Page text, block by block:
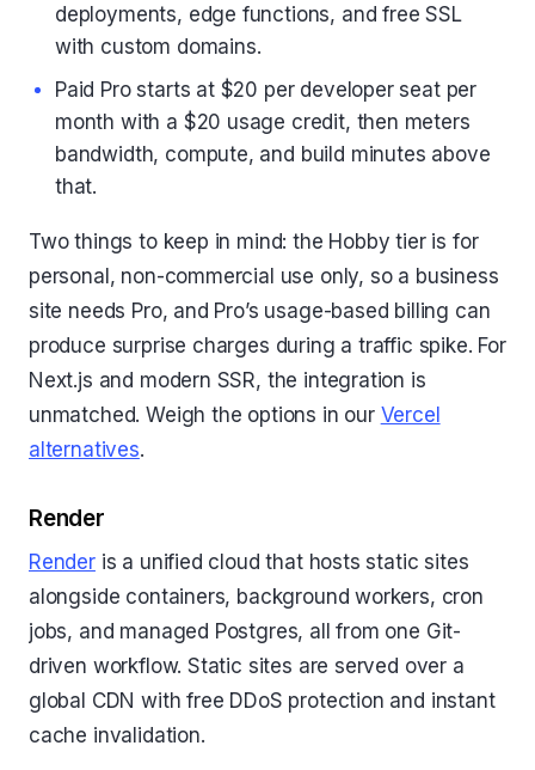
deployments, edge functions, and free SSL
with custom domains.
Paid Pro starts at $20 per developer seat per
month with a $20 usage credit, then meters
bandwidth, compute, and build minutes above
that.
Two things to keep in mind: the Hobby tier is for
personal, non-commercial use only, so a business
site needs Pro, and Pro’s usage-based billing can
produce surprise charges during a traffic spike. For
Next.js and modern SSR, the integration is
unmatched. Weigh the options in our Vercel
alternatives.
Render
Renderis a unified cloud that hosts static sites
alongside containers, background workers, cron
jobs, and managed Postgres, all from one Git-
driven workflow. Static sites are served over a
global CDN with free DDoS protection and instant
cache invalidation.